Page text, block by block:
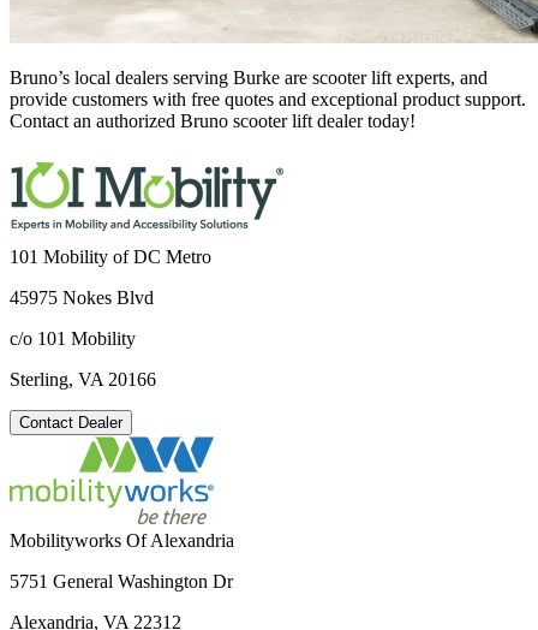
Bruno’s local dealers serving Burke are scooter lift experts, and
provide customers with free quotes and exceptional product support.
Contact an authorized Bruno scooter lift dealer today!
101 Mobility of DC Metro
45975 Nokes Blvd
c/o 101 Mobility
Sterling, VA 20166
Contact Dealer
Mobilityworks Of Alexandria
5751 General Washington Dr
Alexandria, VA 22312